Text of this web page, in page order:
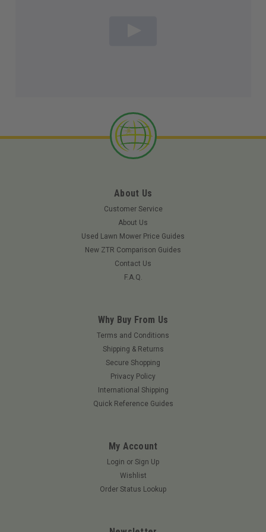
About Us
Customer Service
About Us
Used Lawn Mower Price Guides
New ZTR Comparison Guides
Contact Us
F.A.Q.
Why Buy From Us
Terms and Conditions
Shipping & Returns
Secure Shopping
Privacy Policy
International Shipping
Quick Reference Guides
My Account
Login or Sign Up
Wishlist
Order Status Lookup